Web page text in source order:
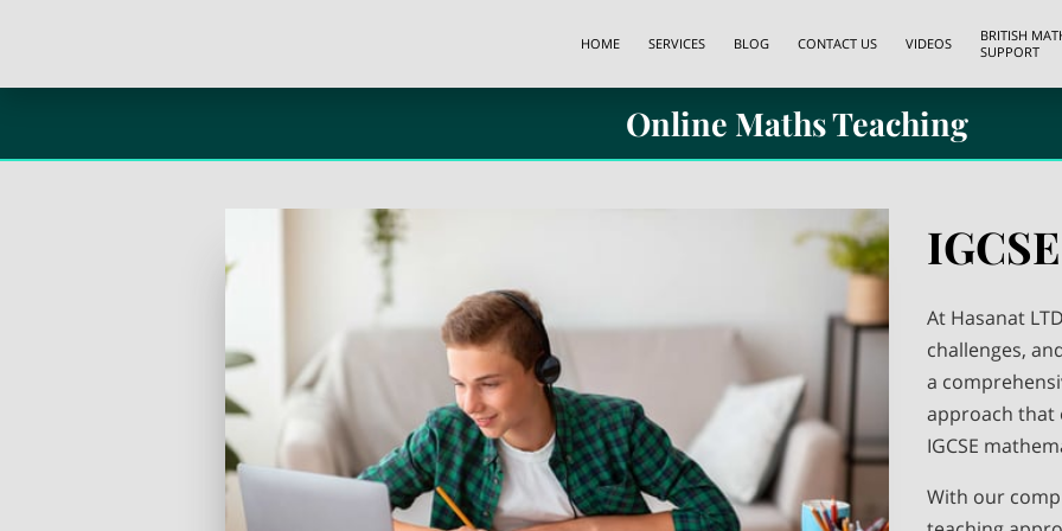
HOME SERVICES BLOG CONTACT US VIDEOS
BRITISH
SUPPORT
Online Maths Teaching
At Hasanat
challenges,
a
approach that
IGCSE
With our